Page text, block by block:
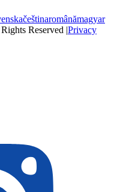
češtinaromânămagyar
Reserved |Privacy